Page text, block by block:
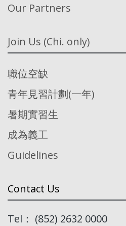
Our Partners
Join Us (Chi. only)
職位空缺
青年見習計劃(一年)
暑期實習生
成為義工
Guidelines
Contact Us
Tel： (852) 2632 0000